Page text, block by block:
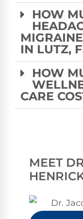
HOW
IN LUTZ,
HOW
CARE
MEET